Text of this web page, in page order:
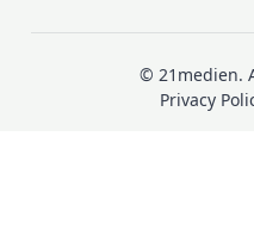
© 21medien.
Privacy